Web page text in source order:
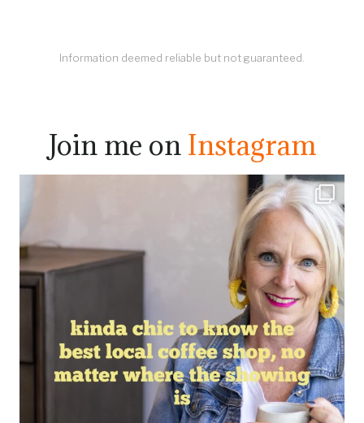
Information deemed reliable but not guaranteed.
Join me onInstagram